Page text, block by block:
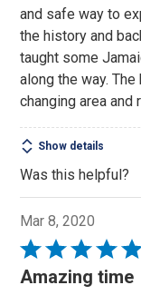
5
and safe way to
the history and
taught some
along the way.
changing area and
Show details
Was this helpful?
Mar 8, 2020
Rated
5
Amazing time